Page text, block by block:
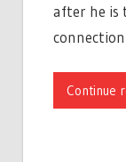
after he is
Continue